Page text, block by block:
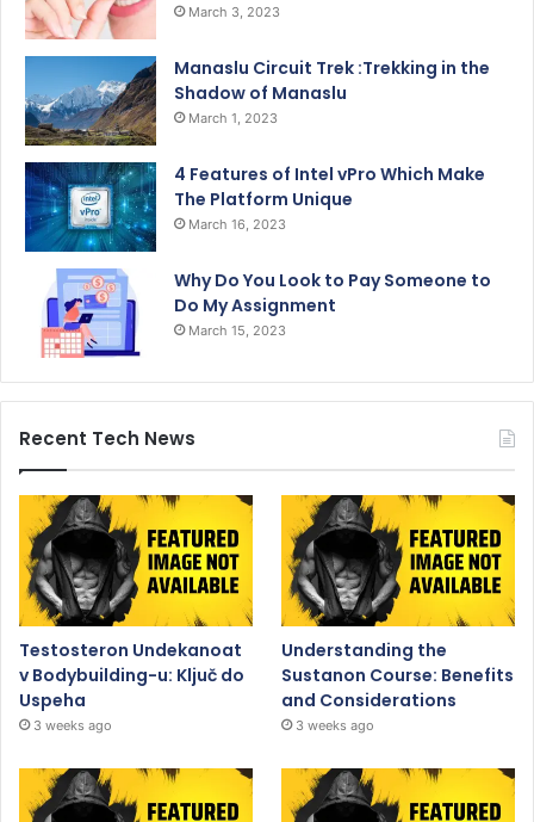
March 3, 2023
Manaslu Circuit Trek :Trekking in the
Shadow of Manaslu
March 1, 2023
4 Features of Intel vPro Which Make
The Platform Unique
March 16, 2023
Why Do You Look to Pay Someone to
Do My Assignment
March 15, 2023
Recent Tech News
Testosteron Undekanoat
v Bodybuilding-u: Ključ do
Uspeha
3 weeks ago
Understanding the
Sustanon Course: Benefits
and Considerations
3 weeks ago